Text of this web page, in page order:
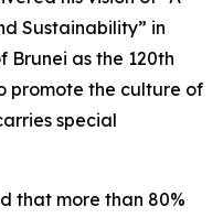
Sustainability” in
Brunei as the 120th
promote the culture of
special
that more than 80%